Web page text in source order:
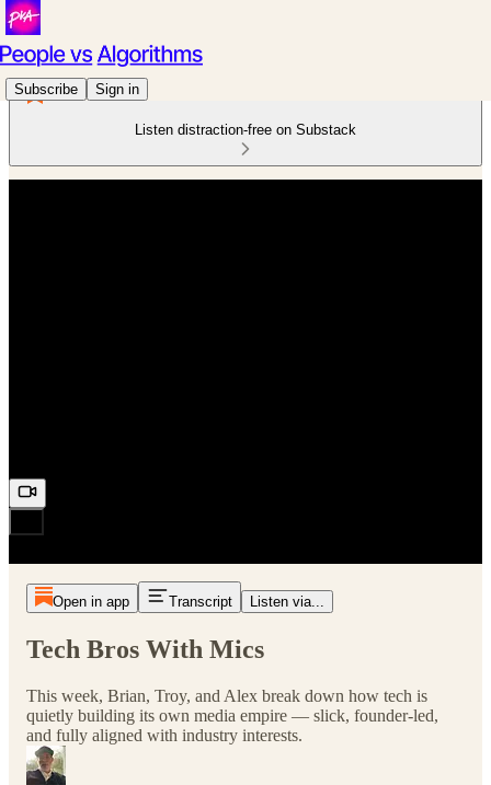
Subscribe Sign in
Listen distraction-free on Substack
Open in app Transcript Listen via...
Tech Bros With Mics
This week, Brian, Troy, and Alex break down how tech is
quietly building its own media empire — slick, founder-led,
and fully aligned with industry interests.